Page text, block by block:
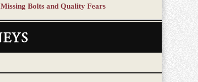
Missing Bolts and Quality Fears